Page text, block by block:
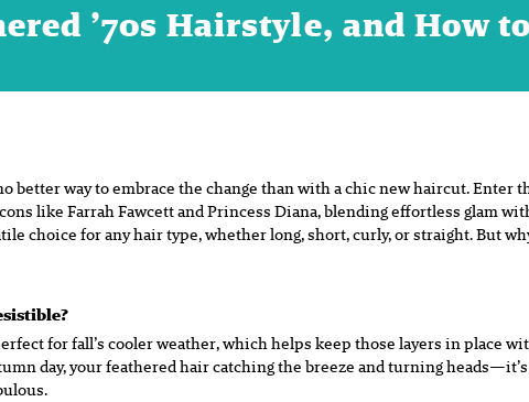
’70s Hairstyle, and How
better way to embrace the change than with a chic new haircut.
like Farrah Fawcett and Princess Diana, blending effortless glam
choice for any hair type, whether long, short, curly, or straight. But
for fall’s cooler weather, which helps keep those layers in place
day, your feathered hair catching the breeze and turning